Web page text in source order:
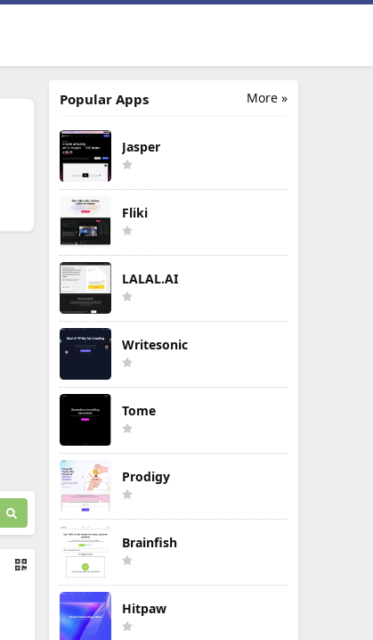
More »
Popular Apps
Jasper
Fliki
LALAL.AI
Writesonic
Tome
Prodigy
Brainfish
Hitpaw